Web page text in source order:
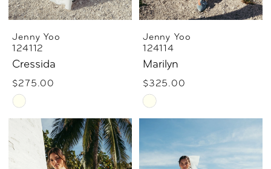
Jenny Yoo
124112
Cressida
$275.00
Skip
Color
List
#ac486b242c
Jenny Yoo
124114
Marilyn
$325.00
Skip
List
#cae9b898af